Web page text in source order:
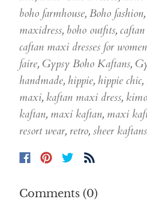
boho farmhouse, Boho fashion,
maxidress, boho outfits,
caftan maxi dresses for women
faire, Gypsy Boho Kaftans,
handmade, hippie, hippie chic,
maxi, kaftan maxi dress,
kaftan, maxi kaftan, maxi
resort wear, retro, sheer kaftans
Comments (0)